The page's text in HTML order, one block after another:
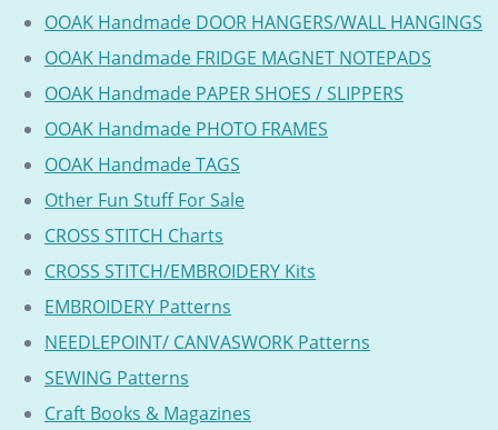
OOAK Handmade DOOR HANGERS/WALL HANGINGS
OOAK Handmade FRIDGE MAGNET NOTEPADS
OOAK Handmade PAPER SHOES / SLIPPERS
OOAK Handmade PHOTO FRAMES
OOAK Handmade TAGS
Other Fun Stuff For Sale
CROSS STITCH Charts
CROSS STITCH/EMBROIDERY Kits
EMBROIDERY Patterns
NEEDLEPOINT/ CANVASWORK Patterns
SEWING Patterns
Craft Books & Magazines